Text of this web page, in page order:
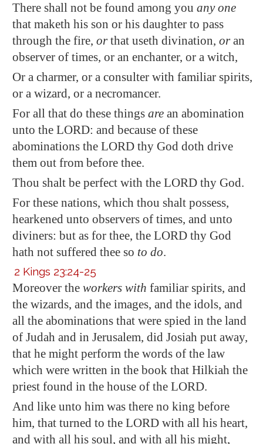
There shall not be found among you any one
that maketh his son or his daughter to pass
through the fire, orthat useth divination, oran
observer of times, or an enchanter, or a witch,
Or a charmer, or a consulter with familiar spirits,
or a wizard, or a necromancer.
For all that do these things are an abomination
unto the LORD: and because of these
abominations the LORD thy God doth drive
them out from before thee.
Thou shalt be perfect with the LORD thy God.
For these nations, which thou shalt possess,
hearkened unto observers of times, and unto
diviners: but as for thee, the LORD thy God
hath not suffered thee so to do.
2 Kings 23:24-25
Moreover the workers with familiar spirits, and
the wizards, and the images, and the idols, and
all the abominations that were spied in the land
of Judah and in Jerusalem, did Josiah put away,
that he might perform the words of the law
which were written in the book that Hilkiah the
priest found in the house of the LORD.
And like unto him was there no king before
him, that turned to the LORD with all his heart,
and with all his soul, and with all his might,